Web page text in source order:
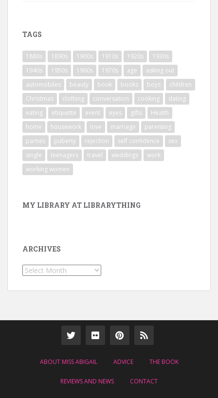
TAGS
1880s 1890s 1900s 1910s 1920s
1930s
1940s
1950s 1960s 1970s age
asking out
automobiles
beauty book books boys
children
Christmas
clothing conversation cooking
dating
eating
etiquette event eyes gifts
Health
home
housework love marriage
parenting
parties
puberty rejection self confidence
sex
single
teenagers travel weddings
work
working women
MY LIBRARY AT LIBRARYTHING
ARCHIVES
Archives
ABOUT MISS ABIGAIL ADVICE THE BOOK
REVIEWS AND NEWS CONTACT